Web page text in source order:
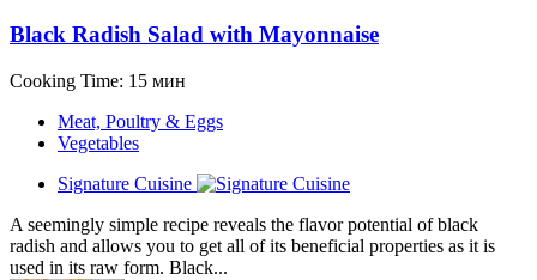
Black Radish Salad with Mayonnaise
Cooking Time: 15 мин
Meat, Poultry & Eggs
Vegetables
Signature Cuisine
A seemingly simple recipe reveals the flavor potential of black
radish and allows you to get all of its beneficial properties as it is
used in its raw form. Black...